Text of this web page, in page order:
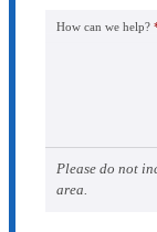
How can we help?
Please do not
area.